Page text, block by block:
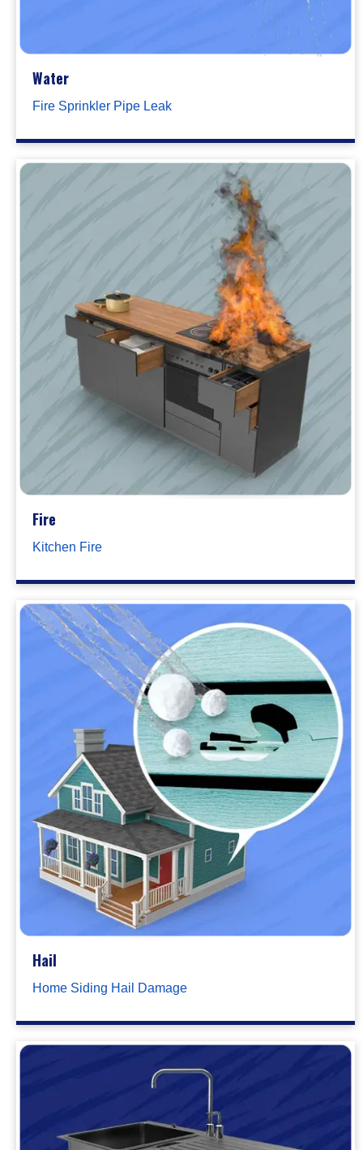
Water
Fire Sprinkler Pipe Leak
Fire
Kitchen Fire
Hail
Home Siding Hail Damage